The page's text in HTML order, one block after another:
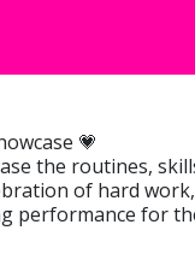
💗
the routines,
of hard
performance for